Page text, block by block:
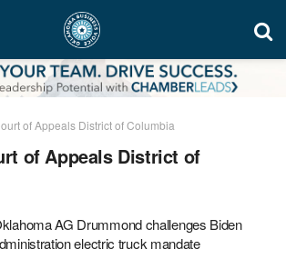
of Appeals District of Columbia
of Appeals District of
AG Drummond challenges Biden
electric truck mandate